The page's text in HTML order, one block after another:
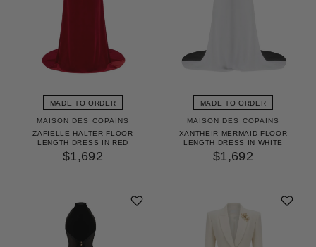
MADE TO ORDER
MAISON DES COPAINS
ZAFIELLE HALTER FLOOR
LENGTH DRESS IN RED
$1,692
MADE TO ORDER
MAISON DES COPAINS
XANTHEIR MERMAID FLOOR
LENGTH DRESS IN WHITE
$1,692